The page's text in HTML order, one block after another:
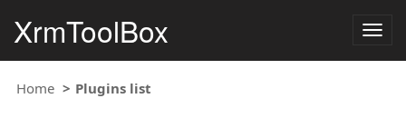
XrmToolBox
Home Plugins list